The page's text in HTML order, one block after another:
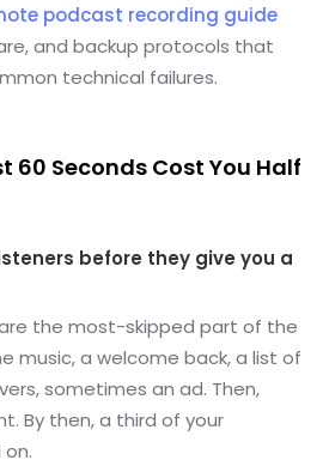
podcast recording guide
and backup protocols that
technical failures.
60 Seconds Cost You Half
before they give you a
the most-skipped part of the
music, a welcome back, a list of
sometimes an ad. Then,
By then, a third of your